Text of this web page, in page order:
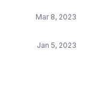
Mar 8, 2023
Jan 5, 2023